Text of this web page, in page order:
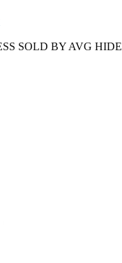
SOLD BY AVG HIDE